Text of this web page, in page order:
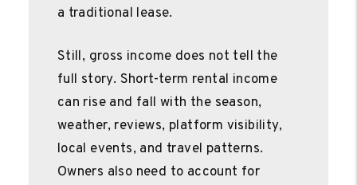
a traditional lease.
Still, gross income does not tell the
full story. Short-term rental income
can rise and fall with the season,
weather, reviews, platform visibility,
local events, and travel patterns.
Owners also need to account for